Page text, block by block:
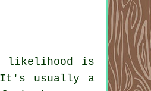
likelihood is
It's usually a